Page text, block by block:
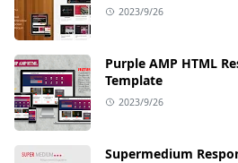
2023/9/26
Purple AMP HTML
Template
2023/9/26
Supermedium